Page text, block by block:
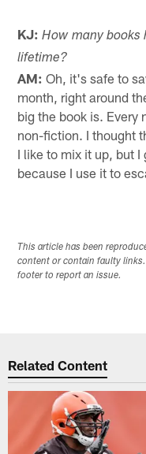
KJ: How many books
lifetime?
AM: Oh, it's safe to
month, right around
big the book is. Every
non-fiction. I thought
I like to mix it up, but
because I use it to
This article has been
content or contain faulty
footer to report an issue.
Related Content